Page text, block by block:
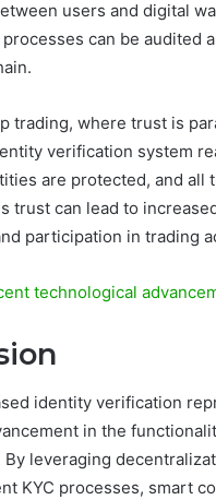
users and digital
can be audited
trading, where trust is
verification system
are protected, and all
trust can lead to
participation in trading
technological
identity verification
in the
leveraging
KYC processes, smart